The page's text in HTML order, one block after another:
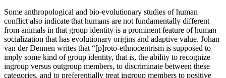
Some anthropological and bio-evolutionary studies of human
conflict also indicate that humans are not fundamentally different
from animals in that group identity is a prominent feature of human
socialization that has evolutionary origins and adaptive value. Johan
van der Dennen writes that “[p]roto-ethnocentrism is supposed to
imply some kind of group identity, that is, the ability to recognize
ingroup versus outgroup members, to discriminate between these
categories, and to preferentially treat ingroup members to positive